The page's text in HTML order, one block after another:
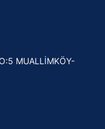
MUALLİMKÖY-